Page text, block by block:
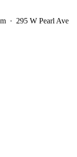
· 295 W Pearl Ave